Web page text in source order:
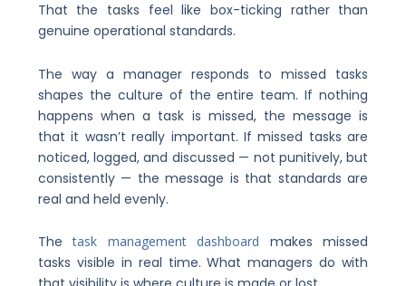
That the tasks feel like box-ticking rather than
genuine operational standards.
The way a manager responds to missed tasks
shapes the culture of the entire team. If nothing
happens when a task is missed, the message is
that it wasn’t really important. If missed tasks are
noticed, logged, and discussed — not punitively, but
consistently — the message is that standards are
real and held evenly.
Thetask management dashboard makes missed
tasks visible in real time. What managers do with